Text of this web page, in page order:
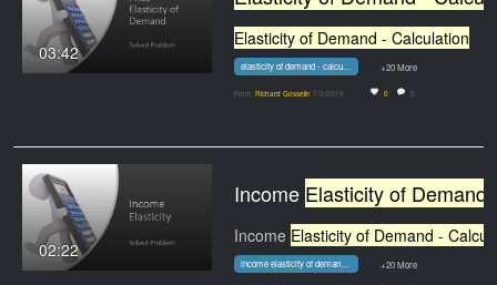
03:42
Elasticity of Demand - Calculation
elasticity of demand - calculation +20 More
From Richard Gosselin 7/3/2019 0 0
02:22
Income Elasticity of Demand - Calculation
Income Elasticity of Demand -
income elasticity of demand - calculation problem +20 More